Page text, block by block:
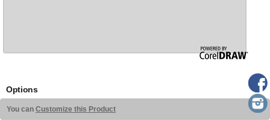
Options
You can Customize this Product